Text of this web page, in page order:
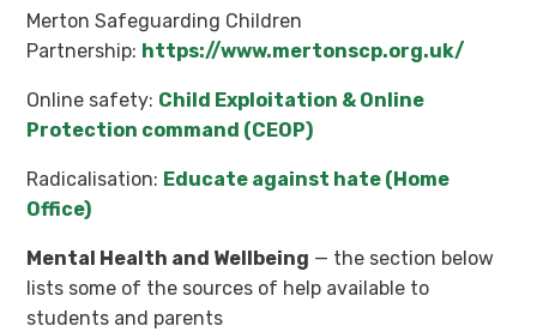
Merton Safeguarding Children
Partnership: https://www.mertonscp.org.uk/
Online safety: Child Exploitation & Online
Protection command (CEOP)
Radicalisation: Educate against hate (Home
Office)
Mental Health and Wellbeing — the section below
lists some of the sources of help available to
students and parents